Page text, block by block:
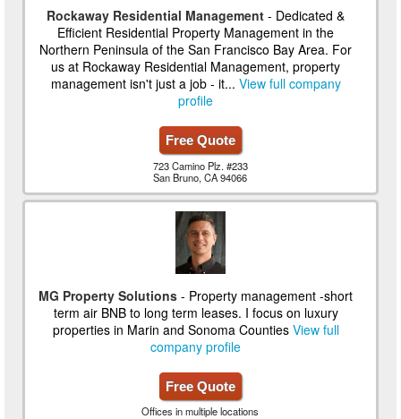
Rockaway Residential Management - Dedicated &
Efficient Residential Property Management in the
Northern Peninsula of the San Francisco Bay Area. For
us at Rockaway Residential Management, property
management isn't just a job - it... View full company
profile
Free Quote
723 Camino Plz. #233
San Bruno, CA 94066
MG Property Solutions - Property management -short
term air BNB to long term leases. I focus on luxury
properties in Marin and Sonoma Counties View full
company profile
Free Quote
Offices in multiple locations